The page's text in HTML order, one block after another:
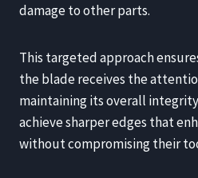
damage to other parts.
This targeted approach
the blade receives the
maintaining its overall
achieve sharper edges that
without compromising their